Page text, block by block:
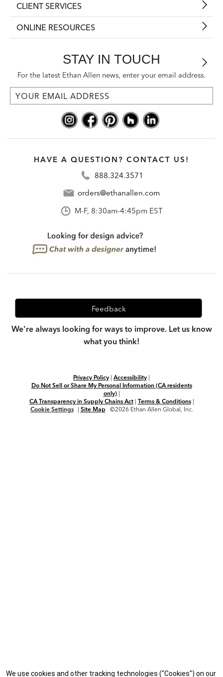
CLIENT SERVICES
ONLINE RESOURCES
STAY IN TOUCH
For the latest Ethan Allen news, enter your email address.
HAVE A QUESTION? CONTACT US!
888.324.3571
orders@ethanallen.com
M-F, 8:30am-4:45pm EST
Feedback
We're always looking for ways to improve. Let us know
what you think!
Privacy Policy | Accessibility |
Do Not Sell or Share My Personal Information (CA residents
only)|
CA Transparency in Supply Chains Act| Terms & Conditions|
Cookie Settings
| Site Map ©2026 Ethan Allen Global, Inc.
We use cookies and other tracking technologies ("Cookies") on our